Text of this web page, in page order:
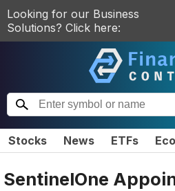
Looking for our Business
Solutions? Click here:
Stocks News ETFs
SentinelOne